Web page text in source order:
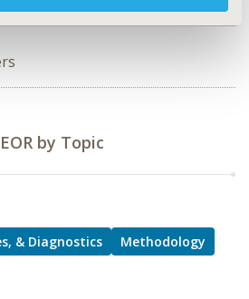
by Topic
& Diagnostics
Methodology